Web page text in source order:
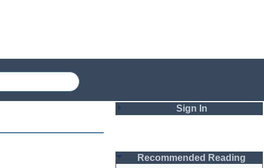
Sign In
Password
Recommended Reading